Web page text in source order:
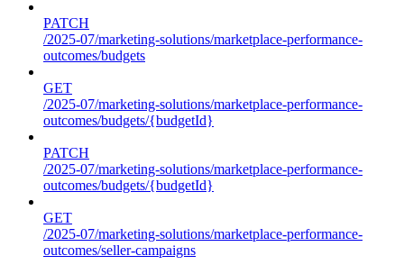
PATCH
/2025-07/marketing-solutions/marketplace-performance-
outcomes/budgets
GET
/2025-07/marketing-solutions/marketplace-performance-
outcomes/budgets/{budgetId}
PATCH
/2025-07/marketing-solutions/marketplace-performance-
outcomes/budgets/{budgetId}
GET
/2025-07/marketing-solutions/marketplace-performance-
outcomes/seller-campaigns